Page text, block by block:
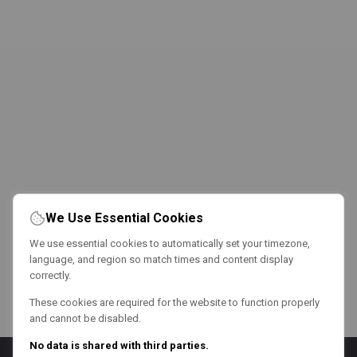
We Use Essential Cookies
We use essential cookies to automatically set your timezone,
language, and region so match times and content display
correctly.
These cookies are required for the website to function properly
and cannot be disabled.
No data is shared with third parties.